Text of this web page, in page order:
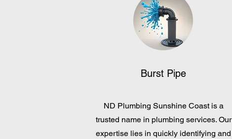
Burst Pipe
ND Plumbing Sunshine Coast is a
trusted name in plumbing services. Our
expertise lies in quickly identifying and